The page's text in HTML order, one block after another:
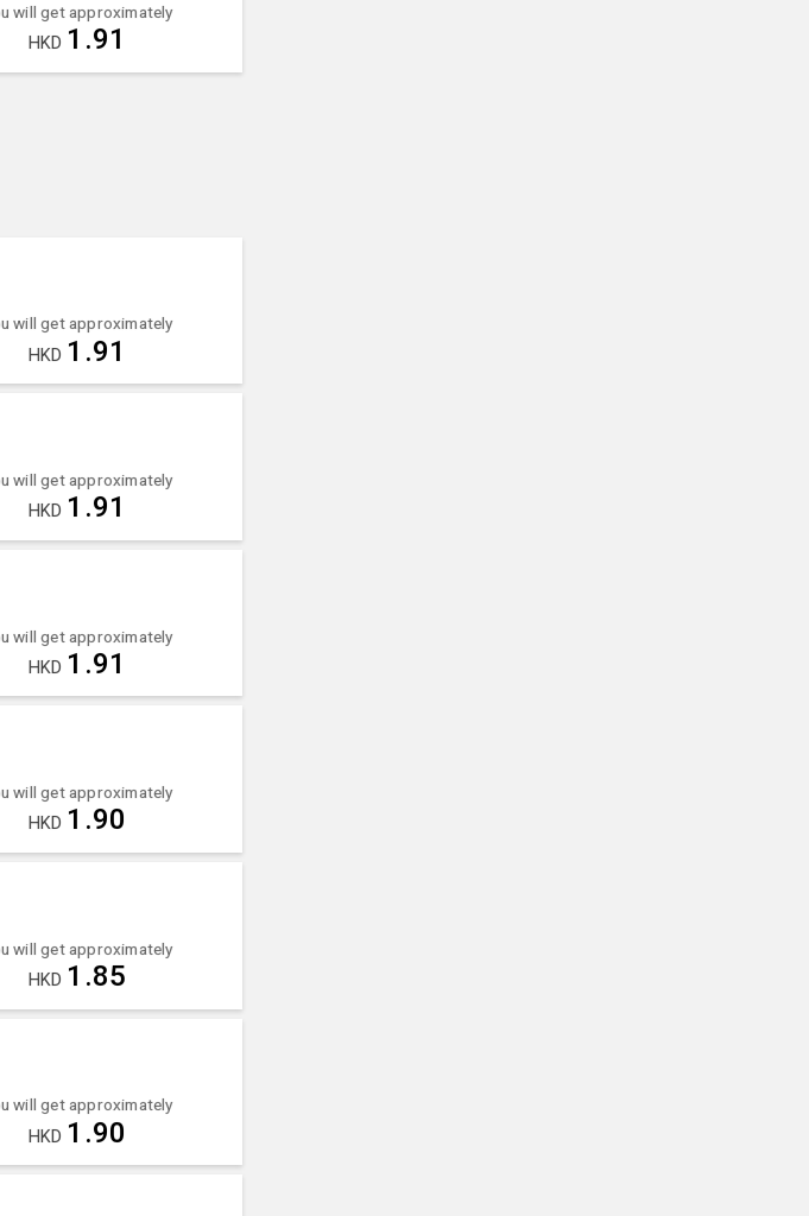
will get approximately
HKD 1.91
will get approximately
HKD 1.91
will get approximately
HKD 1.91
will get approximately
HKD 1.91
will get approximately
HKD 1.90
will get approximately
HKD 1.85
will get approximately
HKD 1.90